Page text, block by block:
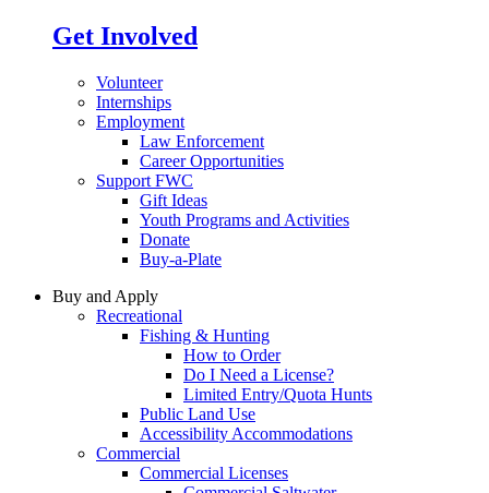
Get Involved
Volunteer
Internships
Employment
Law Enforcement
Career Opportunities
Support FWC
Gift Ideas
Youth Programs and Activities
Donate
Buy-a-Plate
Buy and Apply
Recreational
Fishing & Hunting
How to Order
Do I Need a License?
Limited Entry/Quota Hunts
Public Land Use
Accessibility Accommodations
Commercial
Commercial Licenses